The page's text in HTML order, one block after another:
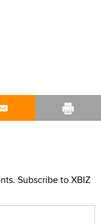
Subscribe to XBIZ